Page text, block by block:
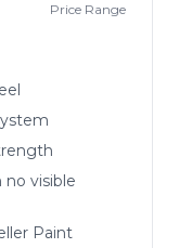
Price Range
visible
Paint